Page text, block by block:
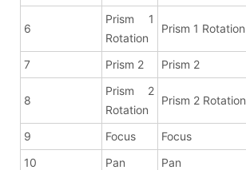
6
Prism 1
Rotation
Prism 1 Rotation
7 Prism 2 Prism 2
8
Prism 2
Rotation
Prism 2 Rotation
9 Focus
Focus
10
Pan
Pan